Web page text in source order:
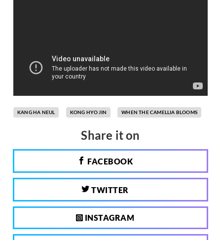
KANG HA NEUL KONG HYO JIN WHEN THE CAMELLIA BLOOMS
Share it on
FACEBOOK
TWITTER
INSTAGRAM